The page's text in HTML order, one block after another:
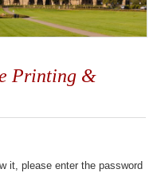
Printing &
it, please enter the password